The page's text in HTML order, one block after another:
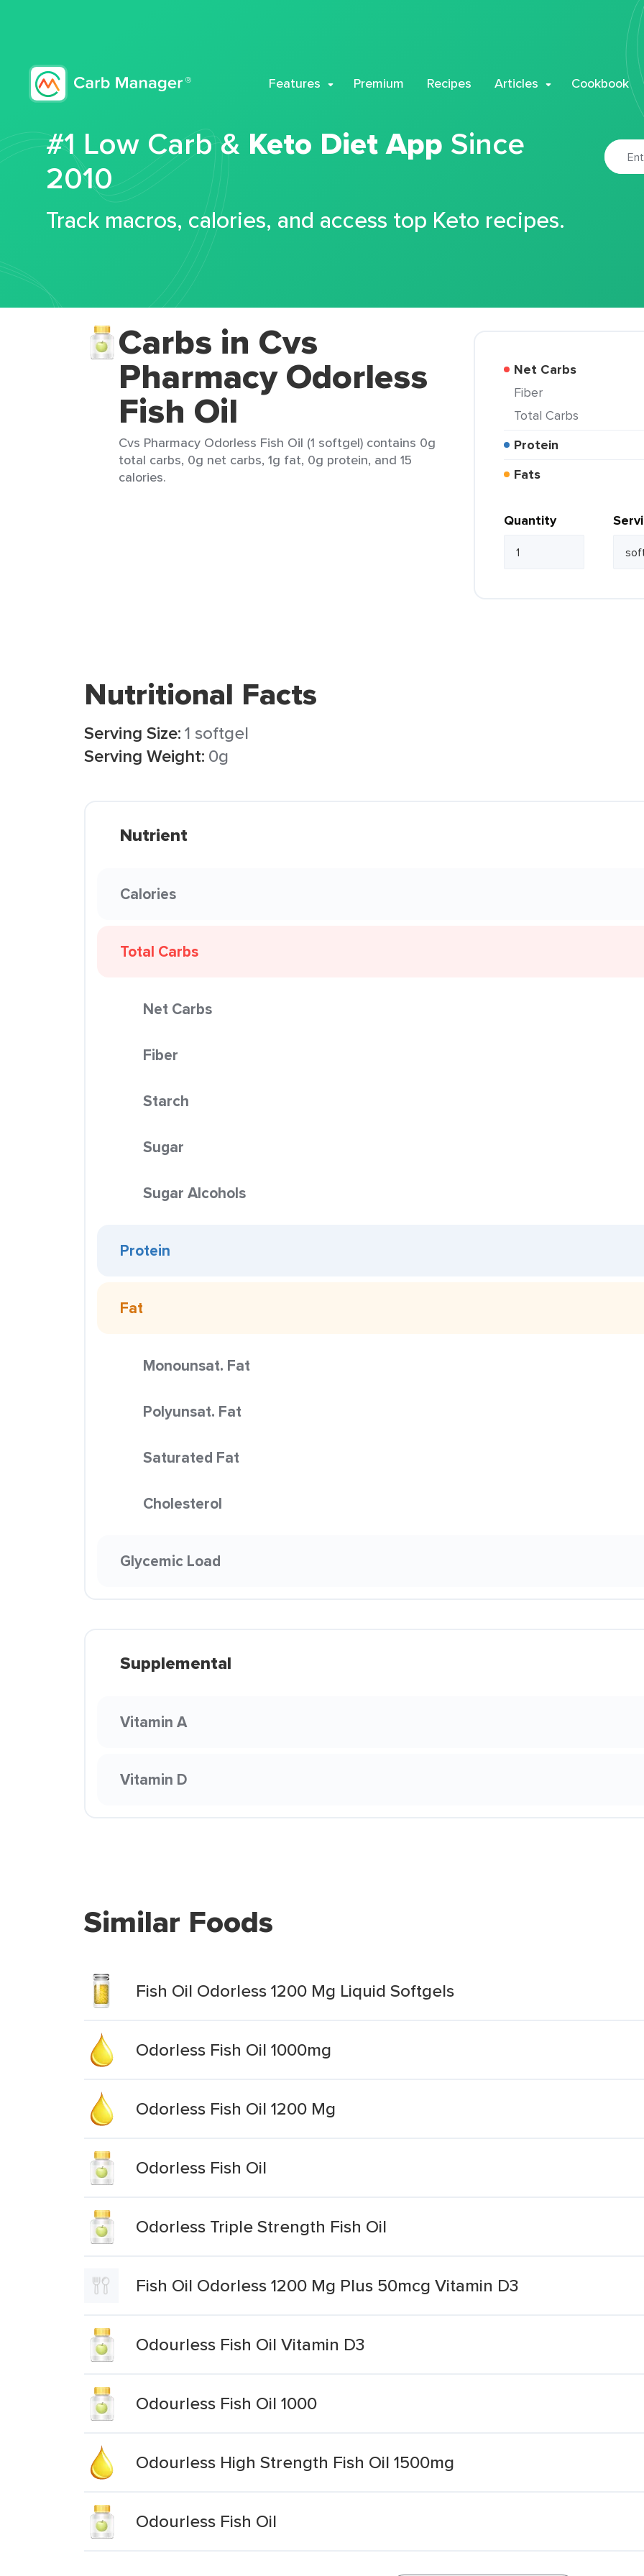
Features Premium Recipes Articles Cookbook
#1 Low Carb & Keto Diet App Since
2010
Track macros, calories, and access top Keto recipes.
Carbs in Cvs
Pharmacy Odorless
Fish Oil
Cvs Pharmacy Odorless Fish Oil (1 softgel) contains 0g
total carbs, 0g net carbs, 1g fat, 0g protein, and 15
calories.
Net Carbs
Fiber
Total Carbs
Protein
Fats
Quantity
Nutritional Facts
Serving Size:1 softgel
Serving Weight: 0g
Nutrient
Calories
Total Carbs
Net Carbs
Fiber
Starch
Sugar
Sugar Alcohols
Protein
Fat
Monounsat. Fat
Polyunsat. Fat
Saturated Fat
Cholesterol
Glycemic Load
Supplemental
Vitamin A
Vitamin D
Similar Foods
Fish Oil Odorless 1200 Mg Liquid Softgels
Odorless Fish Oil 1000mg
Odorless Fish Oil 1200 Mg
Odorless Fish Oil
Odorless Triple Strength Fish Oil
Fish Oil Odorless 1200 Mg Plus 50mcg Vitamin D3
Odourless Fish Oil Vitamin D3
Odourless Fish Oil 1000
Odourless High Strength Fish Oil 1500mg
Odourless Fish Oil